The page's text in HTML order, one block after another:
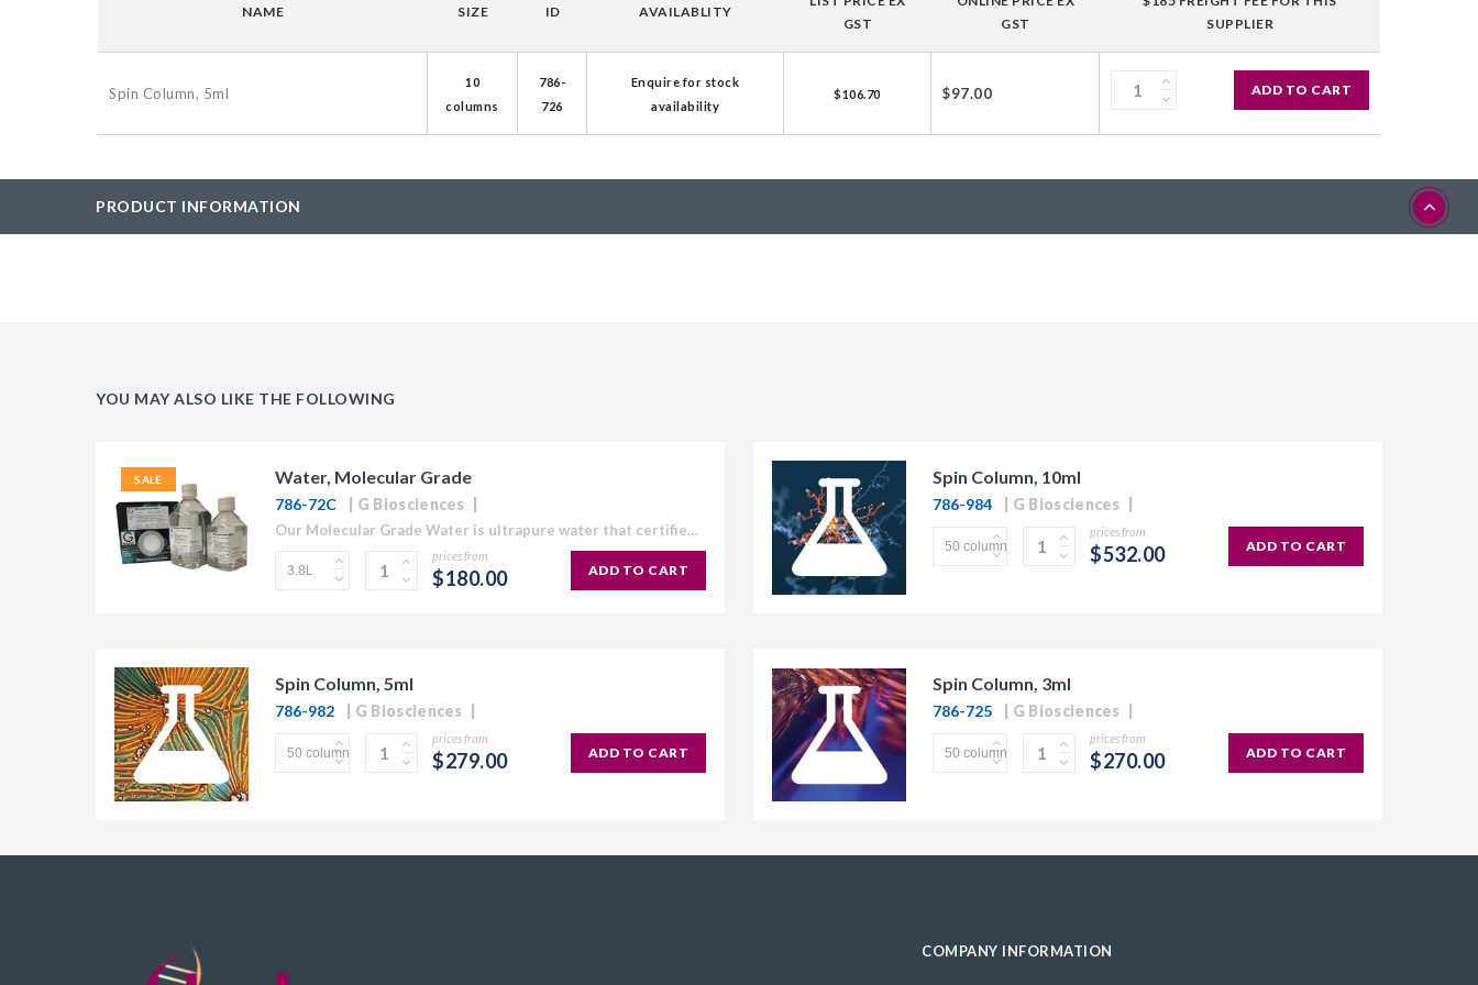
BAC-Optimized Replicator v2.0 &
10G BAC-Optimized
Electrocompetent Cells
BigEasy-TSA Electrocompetent
NAME SIZE ID AVAILABLITY
GST
GST
SUPPLIER
Spin Column, 5ml
10
columns
786-
726
Enquire for stock
availability
$106.70 $97.00 ADD TO CART
PRODUCT INFORMATION
YOU MAY ALSO LIKE THE FOLLOWING
SALE Water, Molecular Grade
786-72C G Biosciences
Our Molecular Grade Water is ultrapure water that certified RNase, DNase and Protease free. Our Molecular Grade Water is suitable for use in molecular biology applications which require high purity water,...
prices from
$180.00 ADD TO CART
Spin Column, 10ml
786-984 G Biosciences
prices from
$532.00 ADD TO CART
Spin Column, 5ml
786-982 G Biosciences
prices from
$279.00 ADD TO CART
Spin Column, 3ml
786-725 G Biosciences
prices from
$270.00 ADD TO CART
COMPANY INFORMATION